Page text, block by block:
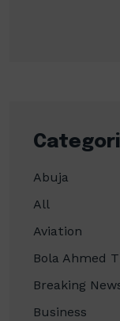
Abuja
All
Aviation
Bola Ahmed
Breaking
Business